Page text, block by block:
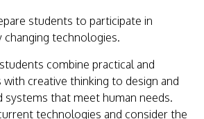
students to participate in
changing technologies.
combine practical and
creative thinking to design and
systems that meet human needs.
technologies and consider the